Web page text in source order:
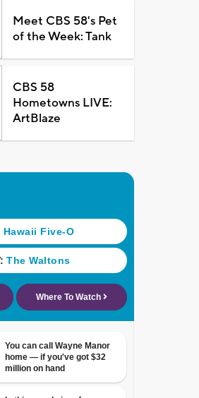
Meet CBS 58's Pet
of the Week: Tank
CBS 58
Hometowns LIVE:
ArtBlaze